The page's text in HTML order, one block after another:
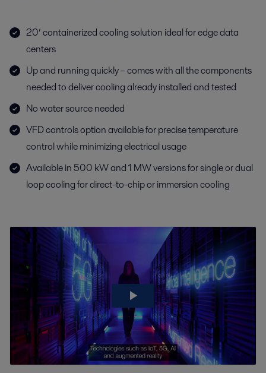
20’ containerized cooling solution ideal for edge data
centers
Up and running quickly – comes with all the components
needed to deliver cooling already installed and tested
No water source needed
VFD controls option available for precise temperature
control while minimizing electrical usage
Available in 500 kW and 1 MW versions for single or dual
loop cooling for direct-to-chip or immersion cooling